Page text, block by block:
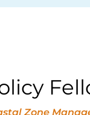
Zone